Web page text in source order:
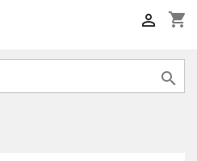
shopping_cart

